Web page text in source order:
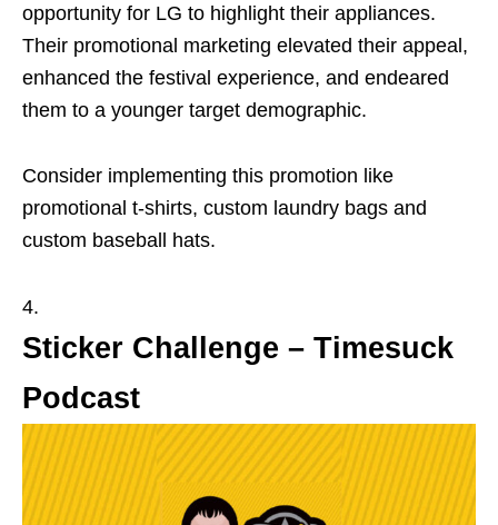
opportunity for LG to highlight their appliances.
Their promotional marketing elevated their appeal,
enhanced the festival experience, and endeared
them to a younger target demographic.
Consider implementing this promotion like
promotional t-shirts, custom laundry bags and
custom baseball hats.
Sticker Challenge – Timesuck
Podcast